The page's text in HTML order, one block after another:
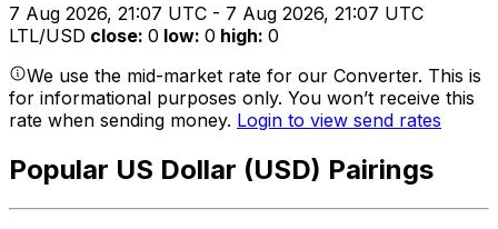
7 Aug 2026, 21:07 UTC - 7 Aug 2026, 21:07 UTC
LTL/USD close: 0 low: 0 high: 0
We use the mid-market rate for our Converter. This is
for informational purposes only. You won’t receive this
rate when sending money. Login to view send rates
Popular US Dollar (USD) Pairings